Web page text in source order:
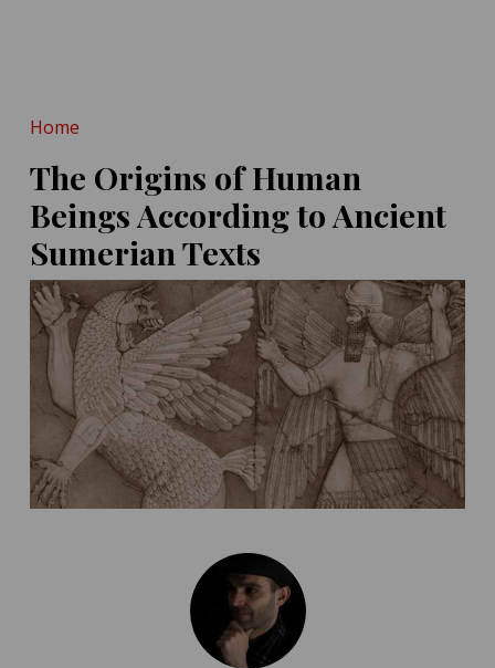
Home
The Origins of Human
Beings According to Ancient
Sumerian Texts